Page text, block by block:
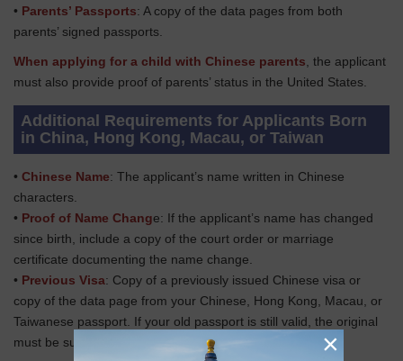
• Parents’ Passports: A copy of the data pages from both
parents’ signed passports.
When applying for a child with Chinese parents, the applicant
must also provide proof of parents’ status in the United States.
Additional Requirements for Applicants Born
in China, Hong Kong, Macau, or Taiwan
• Chinese Name: The applicant’s name written in Chinese
characters.
• Proof of Name Change: If the applicant’s name has changed
since birth, include a copy of the court order or marriage
certificate documenting the name change.
• Previous Visa: Copy of a previously issued Chinese visa or
copy of the data page from your Chinese, Hong Kong, Macau, or
Taiwanese passport. If your old passport is still valid, the original
must be submitted with the application.
×